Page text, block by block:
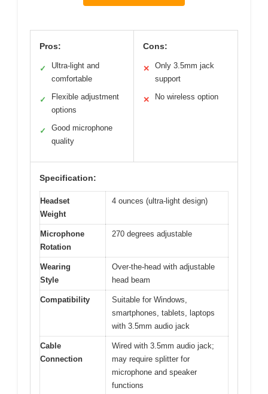
Pros:
✓
Ultra-light and
comfortable
✓
Flexible adjustment
options
✓
Good microphone
quality
Cons:
✕
Only 3.5mm jack
support
✕ No wireless option
Specification:
Headset
Weight
4 ounces (ultra-light design)
Microphone
Rotation
270 degrees adjustable
Wearing
Style
Over-the-head with adjustable
head beam
Compatibility
Suitable for Windows,
smartphones, tablets, laptops
with 3.5mm audio jack
Cable
Connection
Wired with 3.5mm audio jack;
may require splitter for
microphone and speaker
functions